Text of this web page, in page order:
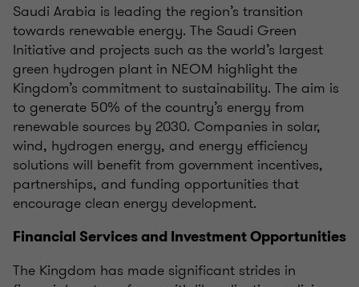
Saudi Arabia is leading the region’s transition
towards renewable energy. The Saudi Green
Initiative and projects such as the world’s largest
green hydrogen plant in NEOM highlight the
Kingdom’s commitment to sustainability. The aim is
to generate 50% of the country’s energy from
renewable sources by 2030. Companies in solar,
wind, hydrogen energy, and energy efficiency
solutions will benefit from government incentives,
partnerships, and funding opportunities that
encourage clean energy development.
Financial Services and Investment Opportunities
The Kingdom has made significant strides in